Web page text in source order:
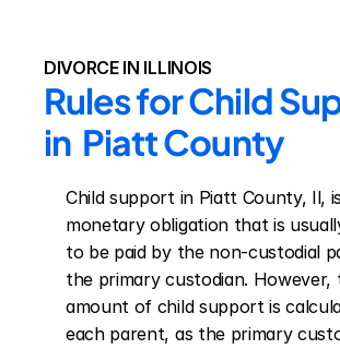
DIVORCE IN ILLINOIS
Rules for Child
in  Piatt County
Child support in Piatt County, Il,
monetary obligation that is
to be paid by the non-custodial
the primary custodian. However,
amount of child support is
each parent, as the primary